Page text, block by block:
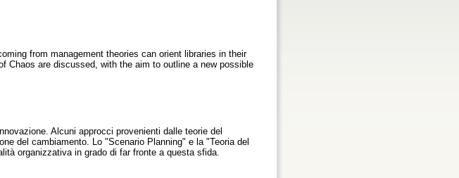
from management theories can orient libraries in their
Chaos are discussed, with the aim to outline a new possible
Alcuni approcci provenienti dalle teorie del
del cambiamento. Lo "Scenario Planning" e la "Teoria del
organizzativa in grado di far fronte a questa sfida.